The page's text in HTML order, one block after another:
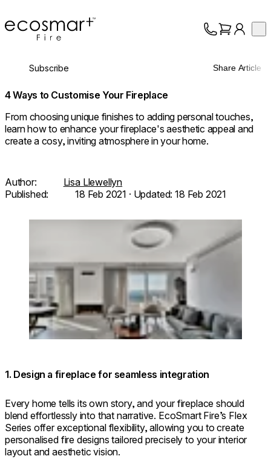
EcoSmart Fire
About
Trade
Subscribe Share Article
4 Ways to Customise Your Fireplace
From choosing unique finishes to adding personal touches,
learn how to enhance your fireplace's aesthetic appeal and
create a cosy, inviting atmosphere in your home.
Author:
Lisa Llewellyn
Published:
18 Feb 2021 · Updated:18 Feb 2021
© @herbert / Architecture: @halel.arc /
Photographer: @odedsmadar
1. Design a fireplace for seamless integration
Every home tells its own story, and your fireplace should
blend effortlessly into that narrative. EcoSmart Fire’s Flex
Series offer exceptional flexibility, allowing you to create
personalised fire designs tailored precisely to your interior
layout and aesthetic vision.